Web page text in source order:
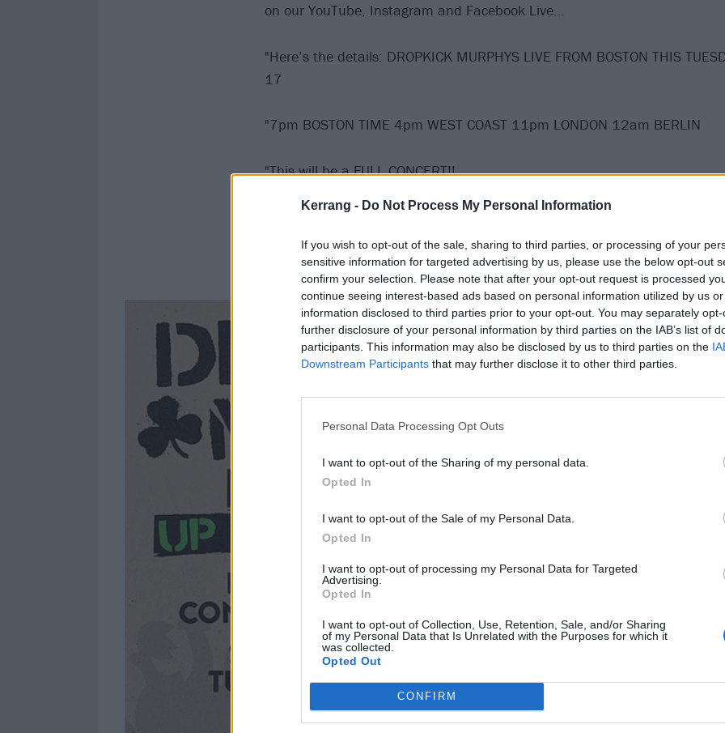
Kerrang - Do Not Process My Personal Information
If you wish to opt-out of the sale, sharing to third parties, or processing of your
sensitive information for targeted advertising by us, please use the below opt-out
confirm your selection. Please note that after your opt-out request is processed
continue seeing interest-based ads based on personal information utilized by us
information disclosed to third parties prior to your opt-out. You may separately
further disclosure of your personal information by third parties on the IAB’s list of
participants. This information may also be disclosed by us to third parties on the
Downstream Participants that may further disclose it to other third parties.
Personal Data Processing Opt Outs
I want to opt-out of the Sharing of my personal data.
Opted In
I want to opt-out of the Sale of my Personal Data.
Opted In
I want to opt-out of processing my Personal Data for Targeted
Advertising.
Opted In
I want to opt-out of Collection, Use, Retention, Sale, and/or Sharing
of my Personal Data that Is Unrelated with the Purposes for which it
was collected.
Opted Out
CONFIRM
on our YouTube, Instagram and Facebook Live…
"Here’s the details: DROPKICK MURPHYS LIVE FROM BOSTON THIS
17
"7pm BOSTON TIME 4pm WEST COAST 11pm LONDON 12am BERLIN
"This will be a FULL CONCERT!!
"We’re excited to entertain you on St. Patrick’s Day -- live from Boston!
"SPREAD THE WORD!! THE SHOW MUST GO ON!!!"